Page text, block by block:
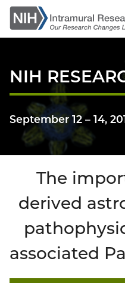
Skip
to
main
NIH
September 12 – 14,
The
derived
associated